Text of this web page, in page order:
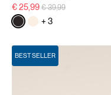
€ 25,99 Price reduced from
€ 39,99to
+ 3
BEST SELLER